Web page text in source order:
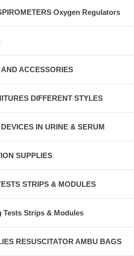
Oxygen Regulators
ACCESSORIES
DIFFERENT STYLES
IN URINE & SERUM
SUPPLIES
STRIPS & MODULES
Tests Strips & Modules
RESUSCITATOR AMBU BAGS